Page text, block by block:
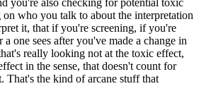
you're also checking for potential toxic
who you talk to about the interpretation
it, that if you're screening, if you're
one sees after you've made a change in
really looking not at the toxic effect,
in the sense, that doesn't count for
That's the kind of arcane stuff that